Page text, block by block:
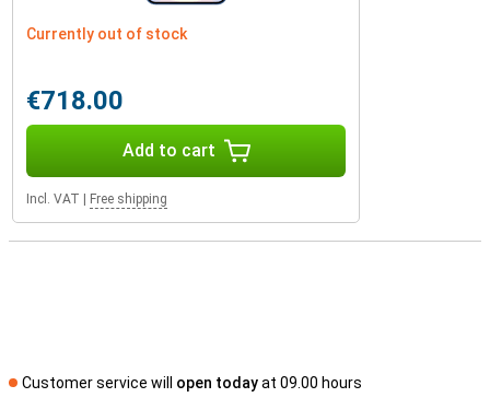
Currently out of stock
€718.00
Add to cart
Incl. VAT Free shipping
Customer service will open todayat 09.00 hours